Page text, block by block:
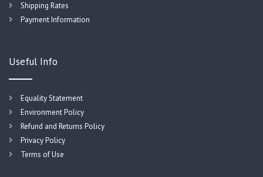
Shipping Rates
Payment Information
Useful Info
Equality Statement
Environment Policy
Refund and Returns Policy
Privacy Policy
Terms of Use